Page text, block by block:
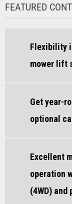
FEATURED
Flexibility
mower lift
Get year-
optional
Excellent
operation
(4WD)